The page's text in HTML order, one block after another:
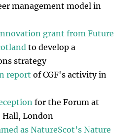
management model in
grant from Future
to develop a
strategy
report of CGF's activity in
for the Forum at
London
as NatureScot’s Nature